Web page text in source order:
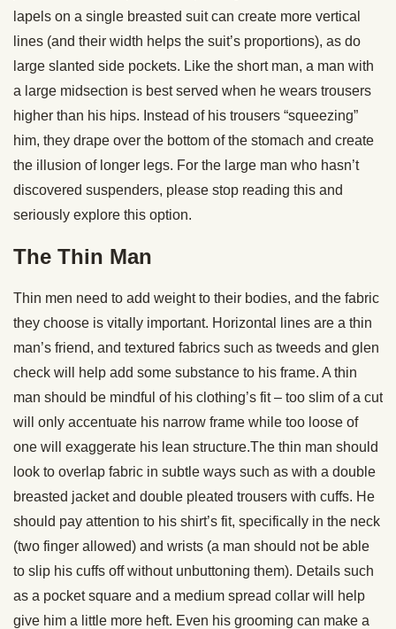
lapels on a single breasted suit can create more vertical
lines (and their width helps the suit’s proportions), as do
large slanted side pockets. Like the short man, a man with
a large midsection is best served when he wears trousers
higher than his hips. Instead of his trousers “squeezing”
him, they drape over the bottom of the stomach and create
the illusion of longer legs. For the large man who hasn’t
discovered suspenders, please stop reading this and
seriously explore this option.
The Thin Man
Thin men need to add weight to their bodies, and the fabric
they choose is vitally important. Horizontal lines are a thin
man’s friend, and textured fabrics such as tweeds and glen
check will help add some substance to his frame. A thin
man should be mindful of his clothing’s fit – too slim of a cut
will only accentuate his narrow frame while too loose of
one will exaggerate his lean structure.The thin man should
look to overlap fabric in subtle ways such as with a double
breasted jacket and double pleated trousers with cuffs. He
should pay attention to his shirt’s fit, specifically in the neck
(two finger allowed) and wrists (a man should not be able
to slip his cuffs off without unbuttoning them). Details such
as a pocket square and a medium spread collar will help
give him a little more heft. Even his grooming can make a